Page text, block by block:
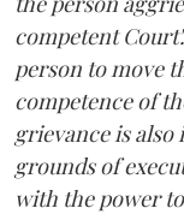
competent
person to move
competence of
grievance is
grounds of
with the power